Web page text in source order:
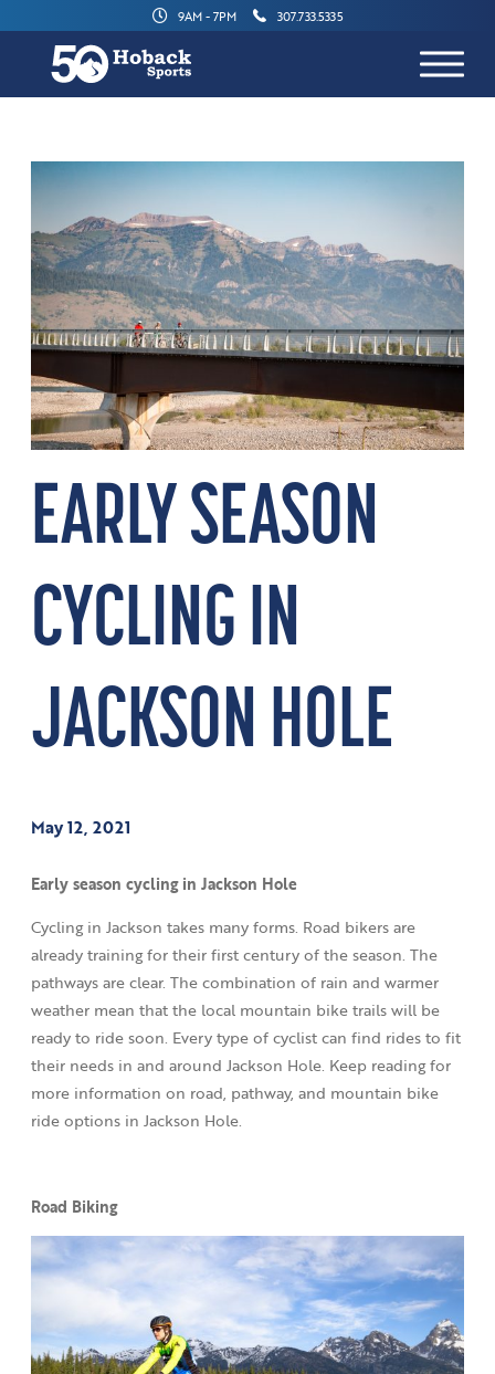
9AM - 7PM 307.733.5335
EARLY SEASON
CYCLING IN
JACKSON HOLE
May 12, 2021
Early season cycling in Jackson Hole
Cycling in Jackson takes many forms. Road bikers are
already training for their first century of the season. The
pathways are clear. The combination of rain and warmer
weather mean that the local mountain bike trails will be
ready to ride soon. Every type of cyclist can find rides to fit
their needs in and around Jackson Hole. Keep reading for
more information on road, pathway, and mountain bike
ride options in Jackson Hole.
Road Biking